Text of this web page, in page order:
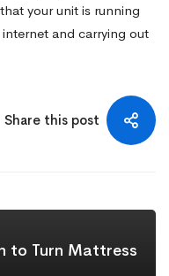
your unit is running
and carrying out
Share this post
to Turn Mattress